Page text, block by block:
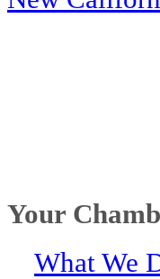
Your
What We